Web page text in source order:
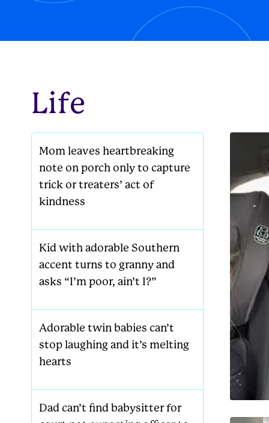
Life
Mom leaves heartbreaking
note on porch only to capture
trick or treaters’ act of
kindness
Kid with adorable Southern
accent turns to granny and
asks “I’m poor, ain’t I?”
Adorable twin babies can’t
stop laughing and it’s melting
hearts
Dad can’t find babysitter for